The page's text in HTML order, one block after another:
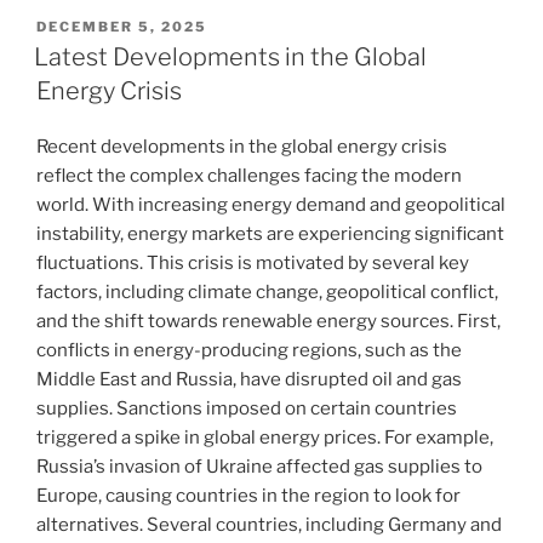
POSTED
ON
DECEMBER 5, 2025
Latest Developments in the Global
Energy Crisis
Recent developments in the global energy crisis
reflect the complex challenges facing the modern
world. With increasing energy demand and geopolitical
instability, energy markets are experiencing significant
fluctuations. This crisis is motivated by several key
factors, including climate change, geopolitical conflict,
and the shift towards renewable energy sources. First,
conflicts in energy-producing regions, such as the
Middle East and Russia, have disrupted oil and gas
supplies. Sanctions imposed on certain countries
triggered a spike in global energy prices. For example,
Russia’s invasion of Ukraine affected gas supplies to
Europe, causing countries in the region to look for
alternatives. Several countries, including Germany and